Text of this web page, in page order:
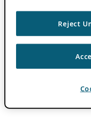
Reject